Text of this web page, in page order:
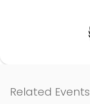
Related Events